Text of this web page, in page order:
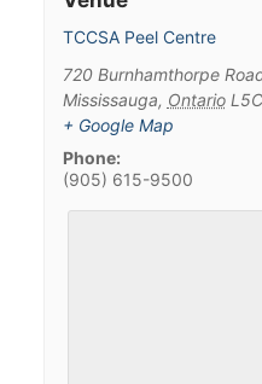
TCCSA Peel Centre
720 Burnhamthorpe
Mississauga, Ontario
+ Google Map
Phone:
(905) 615-9500